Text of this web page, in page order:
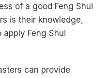
of a good Feng Shui
is their knowledge,
Feng Shui
can provide